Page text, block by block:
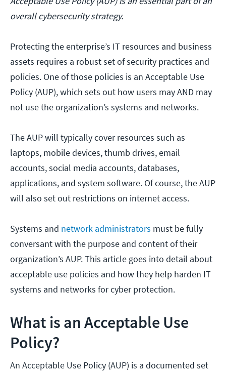
overall cybersecurity strategy.
Protecting the enterprise’s IT resources and business
assets requires a robust set of security practices and
policies. One of those policies is an Acceptable Use
Policy (AUP), which sets out how users may AND may
not use the organization’s systems and networks.
The AUP will typically cover resources such as
laptops, mobile devices, thumb drives, email
accounts, social media accounts, databases,
applications, and system software. Of course, the AUP
will also set out restrictions on internet access.
Systems and network administrators must be fully
conversant with the purpose and content of their
organization’s AUP. This article goes into detail about
acceptable use policies and how they help harden IT
systems and networks for cyber protection.
What is an Acceptable Use
Policy?
An Acceptable Use Policy (AUP) is a documented set